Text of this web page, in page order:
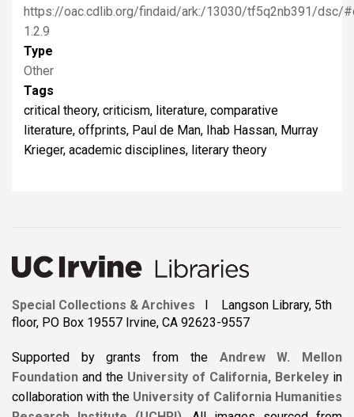
https://oac.cdlib.org/findaid/ark:/13030/tf5q2nb391/dsc/
1.2.9
Type
Other
Tags
critical theory, criticism, literature, comparative
literature, offprints, Paul de Man, Ihab Hassan, Murray
Krieger, academic disciplines, literary theory
Special Collections & Archives I Langson Library, 5th
floor, PO Box 19557 Irvine, CA 92623-9557
Supported by grants from the
Andrew W. Mellon
Foundation and the University of California, Berkeley in
collaboration with the University of California Humanities